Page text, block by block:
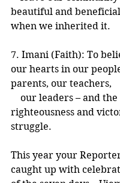
beautiful and
when we inherited it.
7. Imani (Faith): To
our hearts in our
parents, our teachers,
righteousness and
struggle.
This year your
caught up with